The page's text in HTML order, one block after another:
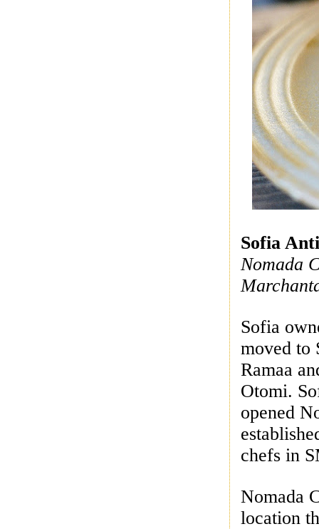
Sofia
Nomada
Sofia
moved to
Ramaa
Otomi.
opened
chefs in
Nomada
location